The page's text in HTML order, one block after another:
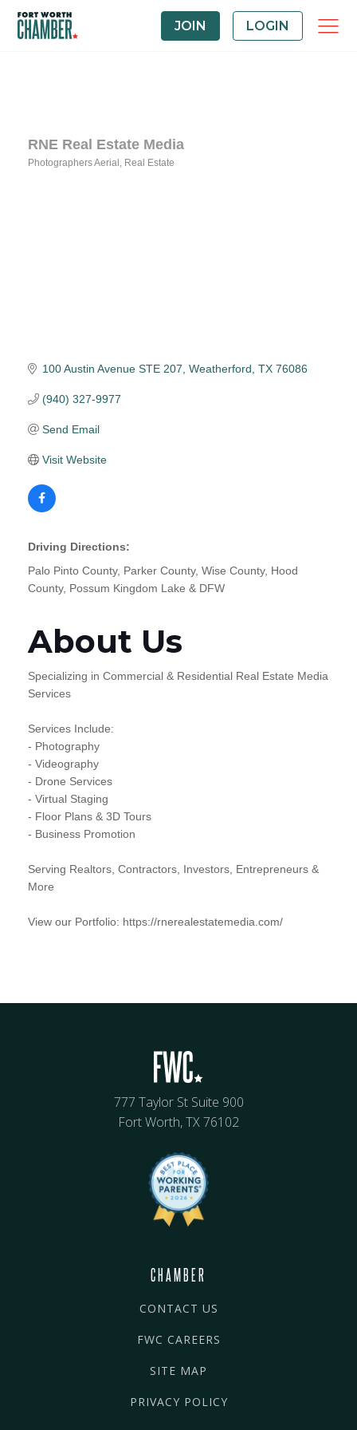
JOIN LOGIN
RNE Real Estate Media
Photographers Aerial Real Estate
100 Austin Avenue STE 207 Weatherford TX 76086
(940) 327-9977
Send Email
Visit Website
Driving Directions:
Palo Pinto County, Parker County, Wise County, Hood
County, Possum Kingdom Lake & DFW
About Us
Specializing in Commercial & Residential Real Estate Media
Services
Services Include:
- Photography
- Videography
- Drone Services
- Virtual Staging
- Floor Plans & 3D Tours
- Business Promotion
Serving Realtors, Contractors, Investors, Entrepreneurs &
More
View our Portfolio: https://rnerealestatemedia.com/
777 Taylor St Suite 900
Fort Worth, TX 76102
CHAMBER
CONTACT US
FWC CAREERS
SITE MAP
PRIVACY POLICY